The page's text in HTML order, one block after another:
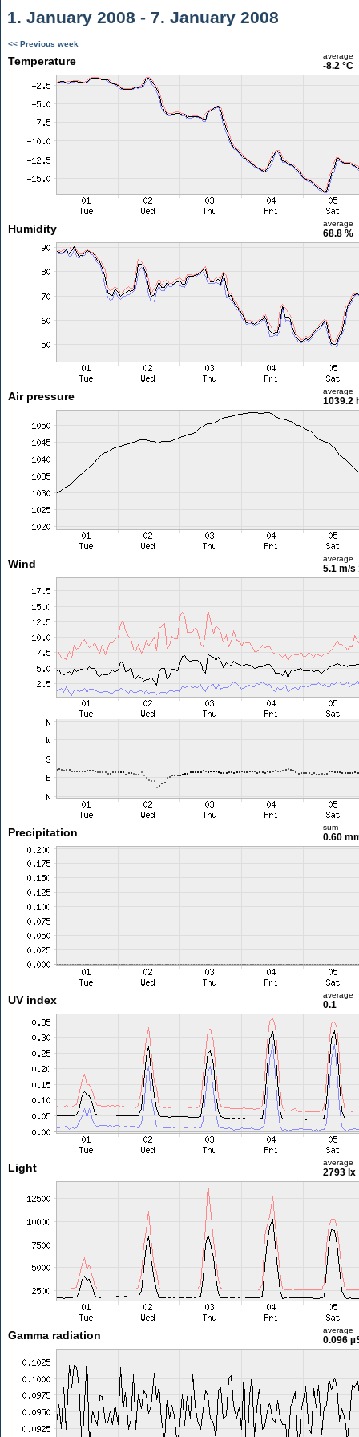
1. January 2008 - 7. January 2008
<< Previous week
Temperature average
-8.2 °C
Humidity average
68.8 %
Air pressure average
1039.2
Wind average
5.1 m/s
Precipitation sum
0.60
UV index average
0.1
Light average
2793 lx
Gamma radiation average
0.096